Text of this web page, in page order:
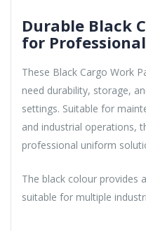
Durable Black
for
These Black Cargo Work
need durability, storage,
settings. Suitable for
and industrial operations,
professional uniform
The black colour provides
suitable for multiple